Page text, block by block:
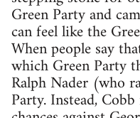
Green Party and
can feel like the
When people say
which Green Party
Ralph Nader (who
Party. Instead,